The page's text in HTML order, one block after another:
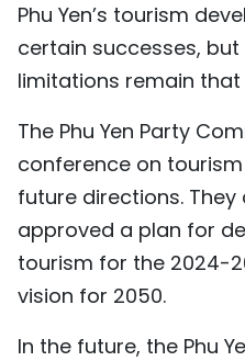
Phu Yen’s tourism
certain successes,
limitations remain
The Phu Yen Party
conference on
future directions.
approved a plan for
tourism for the 2024-
vision for 2050.
In the future, the Phu